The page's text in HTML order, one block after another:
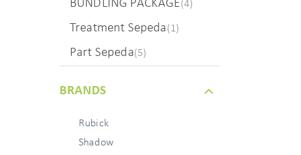
BUNDLING PACKAGE(4)
Treatment Sepeda(1)
Part Sepeda(5)
BRANDS
Rubick
Shadow